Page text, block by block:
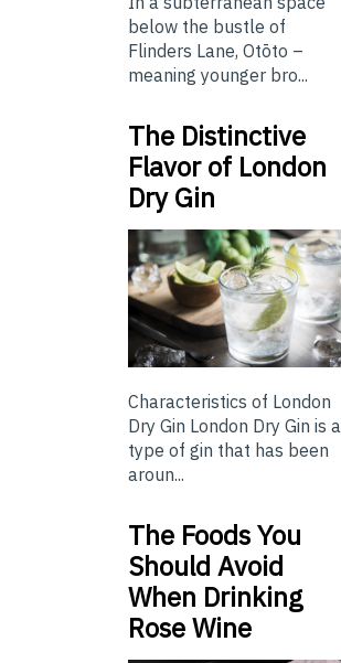
below the bustle of
Flinders Lane, Otōto –
meaning younger bro...
The Distinctive
Flavor of London
Dry Gin
Characteristics of London
Dry Gin London Dry Gin is a
type of gin that has been
aroun...
The Foods You
Should Avoid
When Drinking
Rose Wine